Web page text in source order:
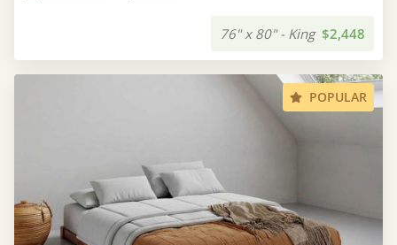
76" x 80" - King $2,448
POPULAR